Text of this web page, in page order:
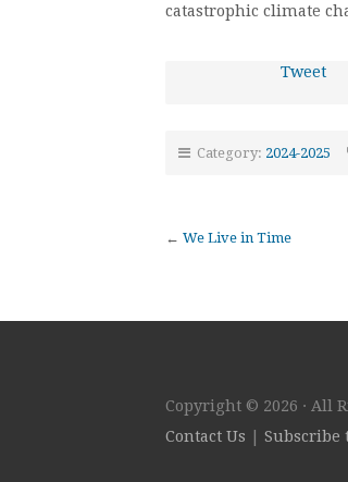
catastrophic climate
Tweet
Category: 2024-2025
← We Live in Time
Copyright © 2026 · All
Contact Us
Subscribe